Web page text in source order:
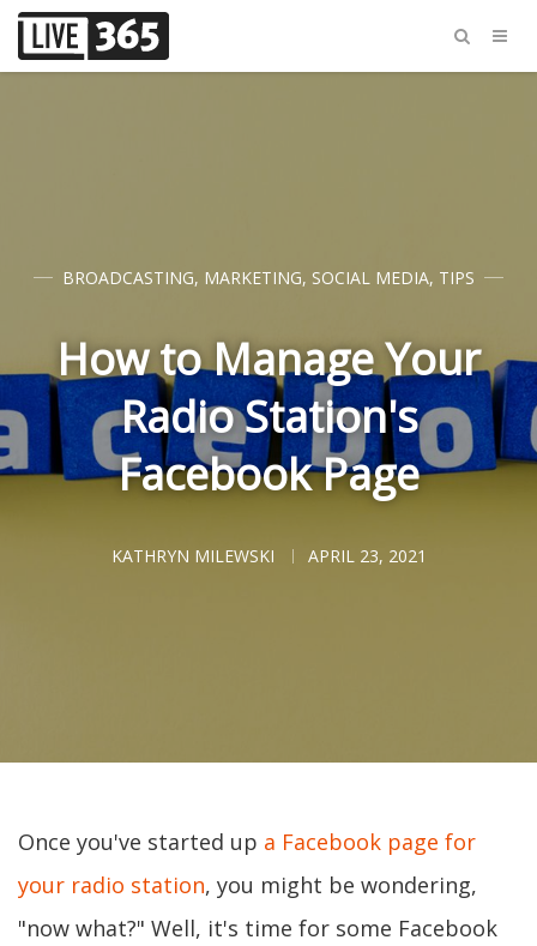
BROADCASTING, MARKETING, SOCIAL MEDIA, TIPS
How to Manage Your
Radio Station's
Facebook Page
KATHRYN MILEWSKI APRIL 23, 2021
Once you've started up a Facebook page for
your radio station, you might be wondering,
"now what?" Well, it's time for some Facebook